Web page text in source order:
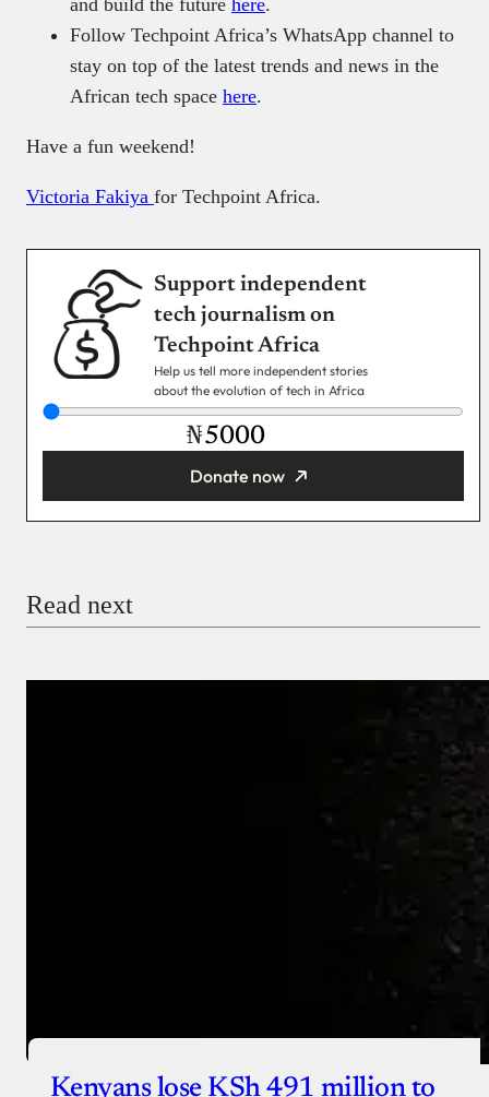
and build the future here.
Follow Techpoint Africa’s WhatsApp channel to
stay on top of the latest trends and news in the
African tech space here.
Have a fun weekend!
Victoria Fakiya for Techpoint Africa.
Support independent
tech journalism on
Techpoint Africa
Help us tell more independent stories
about the evolution of tech in Africa
₦
Donate now
Read next
Kenyans lose KSh 491 million to